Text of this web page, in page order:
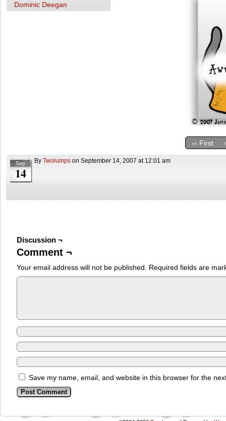
Dominic Deegan
‹‹ First
Sep
14
By Twolumps on September 14, 2007 at 12:01 am
Discussion ¬
Comment ¬
Your email address will not be published. Required fields are
Save my name, email, and website in this browser for the